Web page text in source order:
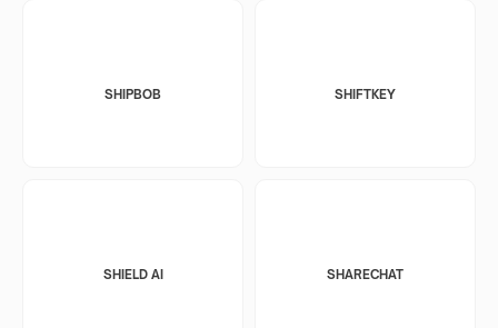
SHIPBOB SHIFTKEY
SHIELD AI SHARECHAT